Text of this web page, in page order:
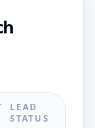
LEAD
STATUS